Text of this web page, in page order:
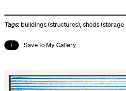
Tags: buildings (structures),sheds
Save to My Gallery